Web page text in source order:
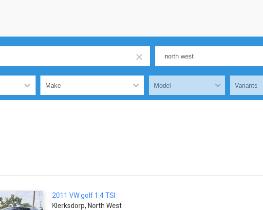
2011 VWgolf 1.4 TSI
Klerksdorp, North West